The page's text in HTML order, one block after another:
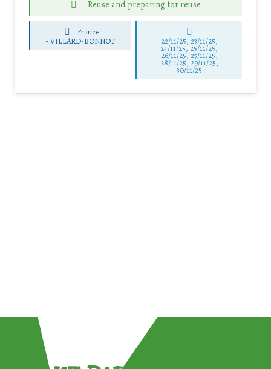
Reuse and preparing for reuse
France
-VILLARD-BONNOT 22/11/25, 23/11/25,
24/11/25, 25/11/25,
26/11/25, 27/11/25,
28/11/25, 29/11/25,
30/11/25